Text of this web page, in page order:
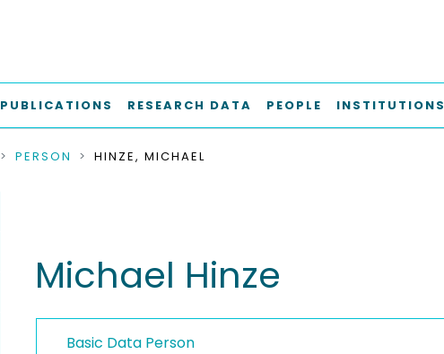
PUBLICATIONS RESEARCH DATA PEOPLE INSTITUTIONS
PERSON HINZE, MICHAEL
Michael Hinze
Basic Data Person